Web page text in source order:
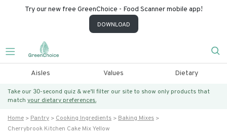
Try our new free GreenChoice - Food Scanner mobile app!
DOWNLOAD
Aisles Values Dietary
Take our 30-second quiz & we’ll filter our site to show only products that
match your dietary preferences.
Home Pantry Cooking Ingredients
Baking Mixes
Cherrybrook Kitchen Cake Mix Yellow